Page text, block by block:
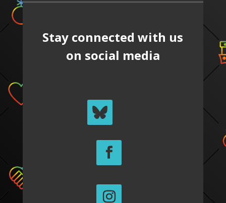
Stay connected with us
on social media